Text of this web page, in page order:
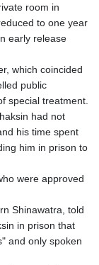
room in
to one year
early release
which coincided
public
special treatment.
had not
his time spent
him in prison to
were approved
Shinawatra, told
in prison that
and only spoken